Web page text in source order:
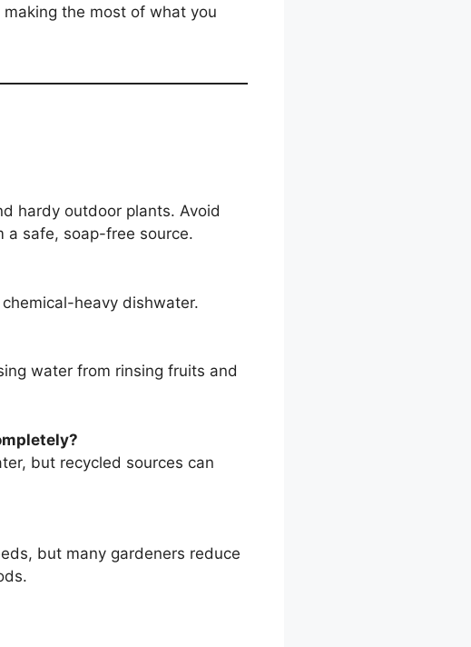
the most of what you
hardy outdoor plants. Avoid
a safe, soap-free source.
heavy dishwater.
water from rinsing fruits and
but recycled sources can
but many gardeners reduce